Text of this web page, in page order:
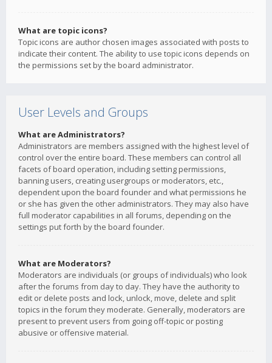
What are topic icons?
Topic icons are author chosen images associated with posts to
indicate their content. The ability to use topic icons depends on
the permissions set by the board administrator.
User Levels and Groups
What are Administrators?
Administrators are members assigned with the highest level of
control over the entire board. These members can control all
facets of board operation, including setting permissions,
banning users, creating usergroups or moderators, etc.,
dependent upon the board founder and what permissions he
or she has given the other administrators. They may also have
full moderator capabilities in all forums, depending on the
settings put forth by the board founder.
What are Moderators?
Moderators are individuals (or groups of individuals) who look
after the forums from day to day. They have the authority to
edit or delete posts and lock, unlock, move, delete and split
topics in the forum they moderate. Generally, moderators are
present to prevent users from going off-topic or posting
abusive or offensive material.